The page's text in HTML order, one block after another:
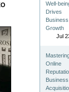
Well-
Drives
Business
Growth
Jul
Online
Business